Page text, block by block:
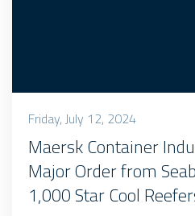
Friday, July 12, 2024
Maersk Container
Major Order from
1,000 Star Cool